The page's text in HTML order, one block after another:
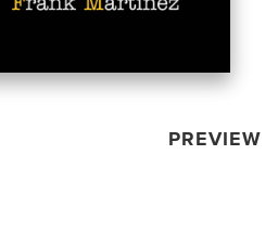
PREVIEW